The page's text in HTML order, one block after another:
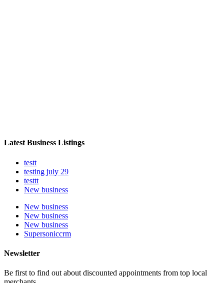
Latest Business Listings
testt
testing july 29
testtt
New business
New business
New business
New business
Supersoniccrm
Newsletter
Be first to find out about discounted appointments from top local